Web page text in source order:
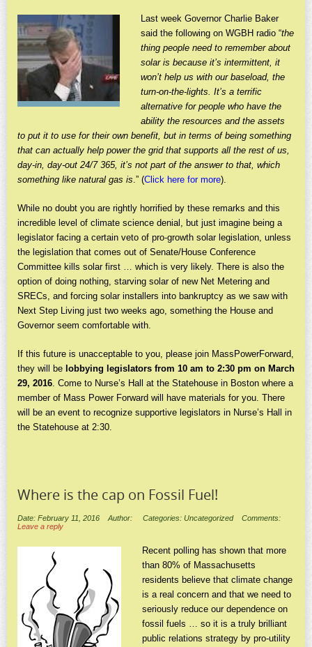
Last week Governor Charlie Baker
said the following on WGBH radio “the
thing people need to remember about
solar is because it’s intermittent, it
won’t help us with our baseload, the
turn-on-the-lights. It’s a terrific
alternative for people who have the
ability the resources and the assets
to put it to use for their own benefit, but in terms of being something
that can actually help power the grid that supports all the rest of us,
day-in, day-out 24/7 365, it’s not part of the answer to that, which
something like natural gas is.” (Click here for more).
While no doubt you are rightly horrified by these remarks and this
incredible level of climate science denial, but just imagine being a
legislator facing a certain veto of pro-growth solar legislation, unless
the legislation that comes out of Senate/House Conference
Committee kills solar first … which is very likely. There is also the
option of doing nothing, starving solar of new Net Metering and
SRECs, and forcing solar installers into bankruptcy as we saw with
Next Step Living just two weeks ago, something the House and
Governor seem comfortable with.
If this future is unacceptable to you, please join MassPowerForward,
they will be lobbying legislators from 10 am to 2:30 pm on March
29, 2016. Come to Nurse’s Hall at the Statehouse in Boston where a
member of Mass Power Forward will have materials for you. There
will be an event to recognize supportive legislators in Nurse’s Hall in
the Statehouse at 2:30.
Where is the cap on Fossil Fuel!
Date: February 11, 2016 Author: Categories: Uncategorized
Comments:
Leave a reply
Recent polling has shown that more
than 80% of Massachusetts
residents believe that climate change
is a real concern and that we need to
seriously reduce our dependence on
fossil fuels … so it is a truly brilliant
public relations strategy by pro-utility